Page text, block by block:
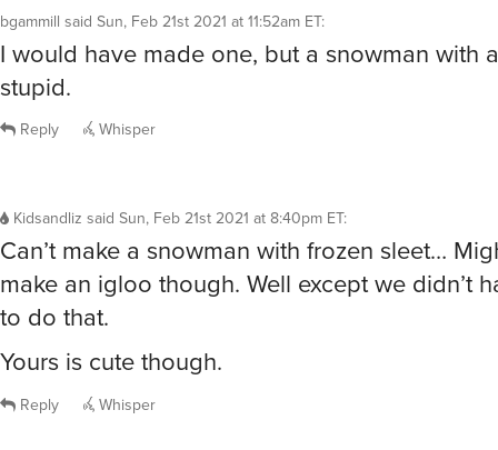
I would have made one, but a snowman with
stupid.
Can’t make a snowman with frozen sleet…
make an igloo though. Well except we didn’t
to do that.
Yours is cute though.